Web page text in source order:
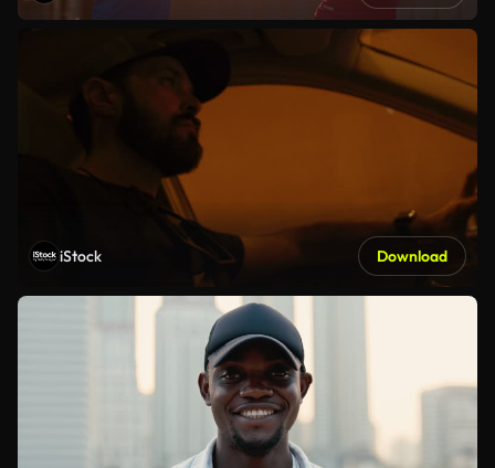
iStock Download